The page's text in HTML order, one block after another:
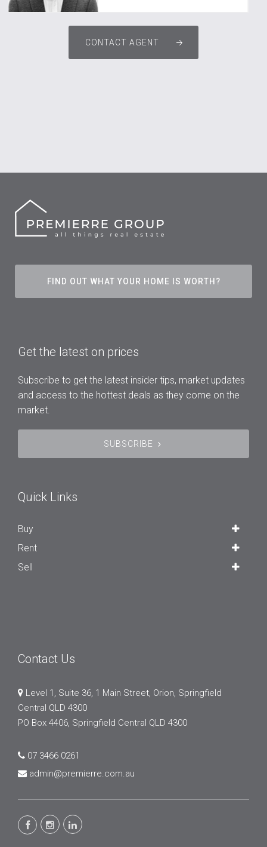
CONTACT AGENT
FIND OUT WHAT YOUR HOME IS WORTH?
Get the latest on prices
Subscribe to get the latest insider tips, market updates
and access to the hottest deals as they come on the
market.
SUBSCRIBE
Quick Links
Buy
Rent
Sell
Contact Us
Level 1, Suite 36, 1 Main Street, Orion, Springfield
Central QLD 4300
PO Box 4406, Springfield Central QLD 4300
07 3466 0261
admin@premierre.com.au